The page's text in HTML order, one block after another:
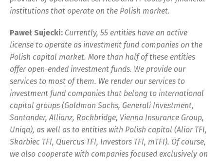
institutions that operate on the Polish market.
Paweł Sujecki: Currently, 55 entities have an active
license to operate as investment fund companies on the
Polish capital market. More than half of these entities
offer open-ended investment funds. We provide our
services to most of them. We render our services to
investment fund companies that belong to international
capital groups (Goldman Sachs, Generali Investment,
Santander, Allianz, Rockbridge, Vienna Insurance Group,
Uniqa), as well as to entities with Polish capital (Alior TFI,
Skarbiec TFI, Quercus TFI, Investors TFI, mTFI). Of course,
we also cooperate with companies focused exclusively on